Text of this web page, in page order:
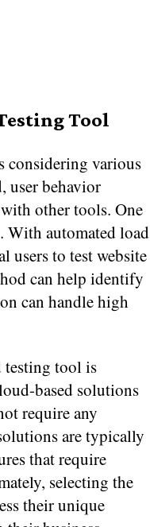
Tool
considering various
user behavior
other tools. One
With automated load
users to test website
can help identify
can handle high
testing tool is
based solutions
require any
are typically
that require
selecting the
their unique